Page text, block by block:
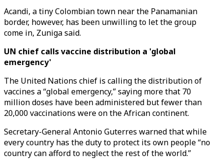
Acandi, a tiny Colombian town near the Panamanian
border, however, has been unwilling to let the group
come in, Zuniga said.
UN chief calls vaccine distribution a 'global
emergency'
The United Nations chief is calling the distribution of
vaccines a “global emergency,” saying more that 70
million doses have been administered but fewer than
20,000 vaccinations were on the African continent.
Secretary-General Antonio Guterres warned that while
every country has the duty to protect its own people “no
country can afford to neglect the rest of the world.”